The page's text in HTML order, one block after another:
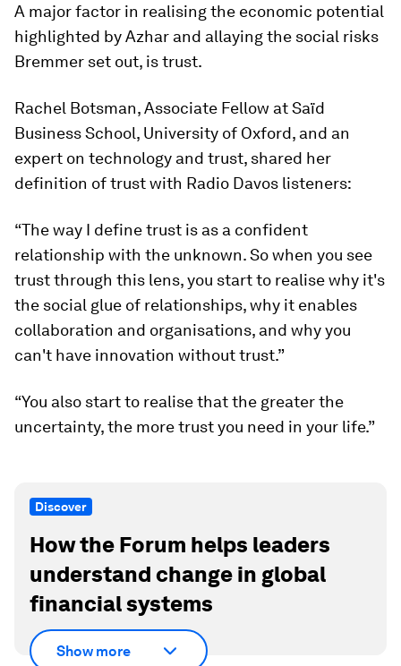
A major factor in realising the economic potential
highlighted by Azhar and allaying the social risks
Bremmer set out, is trust.
Rachel Botsman, Associate Fellow at Saïd
Business School, University of Oxford, and an
expert on technology and trust, shared her
definition of trust with Radio Davos listeners:
“The way I define trust is as a confident
relationship with the unknown. So when you see
trust through this lens, you start to realise why it's
the social glue of relationships, why it enables
collaboration and organisations, and why you
can't have innovation without trust.”
“You also start to realise that the greater the
uncertainty, the more trust you need in your life.”
Discover
How the Forum helps leaders
understand change in global
financial systems
Show more